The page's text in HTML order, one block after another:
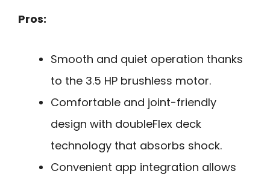
Pros:
Smooth and quiet operation thanks
to the 3.5 HP brushless motor.
Comfortable and joint-friendly
design with doubleFlex deck
technology that absorbs shock.
Convenient app integration allows